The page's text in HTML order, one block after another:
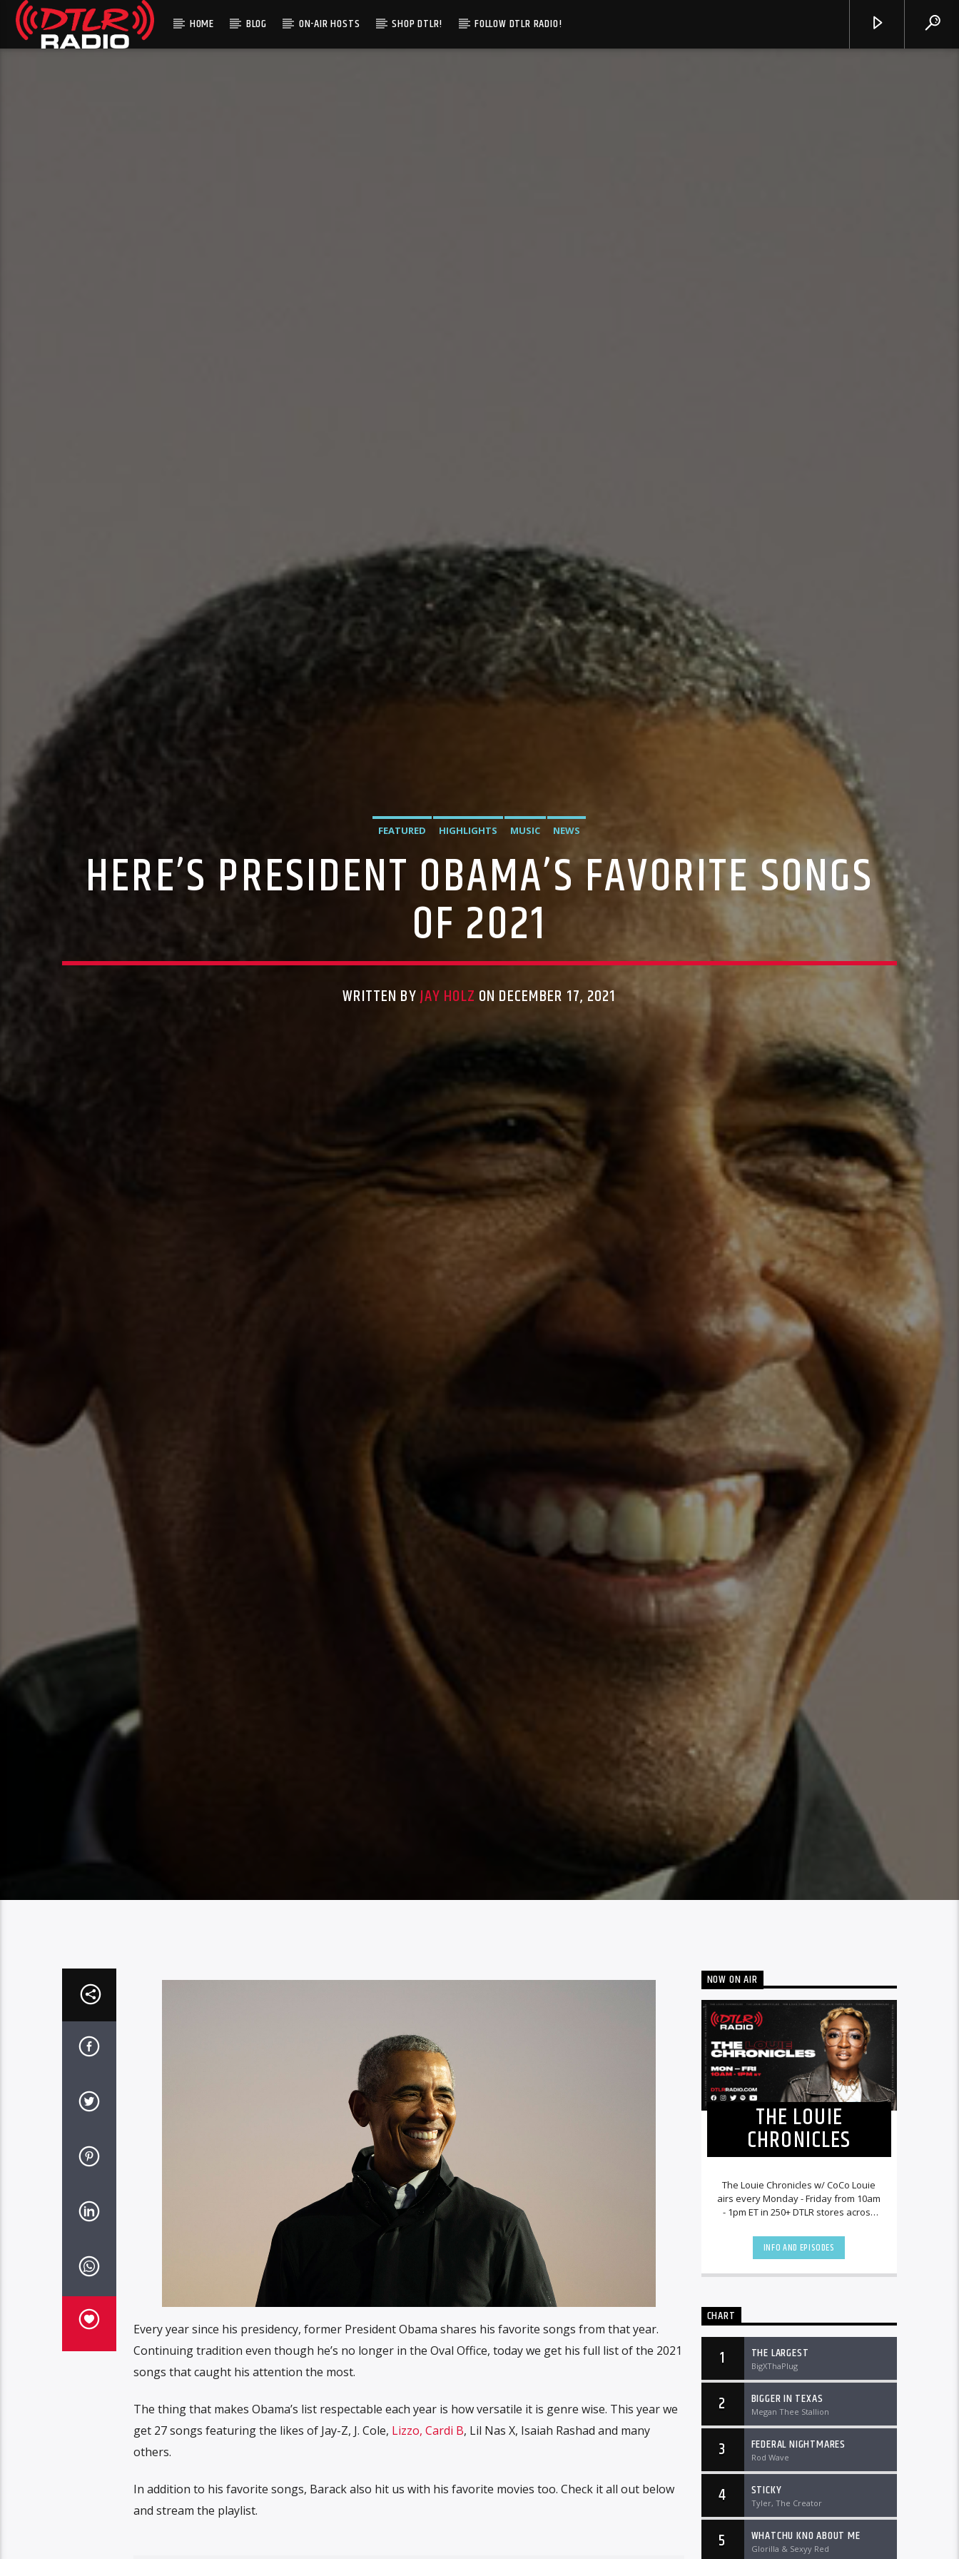
HOME BLOG ON-AIR HOSTS SHOP DTLR! FOLLOW DTLR RADIO!
FEATURED HIGHLIGHTS MUSIC NEWS
HERE’S PRESIDENT OBAMA’S FAVORITE SONGS
OF 2021
WRITTEN BYJAY HOLZ ON DECEMBER 17, 2021
Every year since his presidency, former President Obama shares his favorite songs from that year.
Continuing tradition even though he’s no longer in the Oval Office, today we get his full list of the 2021
songs that caught his attention the most.
The thing that makes Obama’s list respectable each year is how versatile it is genre wise. This year we
get 27 songs featuring the likes of Jay-Z, J. Cole, Lizzo, Cardi B, Lil Nas X, Isaiah Rashad and many
others.
In addition to his favorite songs, Barack also hit us with his favorite movies too. Check it all out below
and stream the playlist.
NOW ON AIR
THE LOUIE
CHRONICLES
The Louie Chronicles w/ CoCo Louie
airs every Monday - Friday from 10am
- 1pm ET in 250+ DTLR stores across
DTLRRadio.com![...]
INFO AND EPISODES
CHART
1 THE LARGEST
BigXThaPlug
2 BIGGER IN TEXAS
Megan Thee Stallion
3 FEDERAL NIGHTMARES
Rod Wave
4 STICKY
Tyler, The Creator
5 WHATCHU KNO ABOUT ME
Glorilla & Sexyy Red